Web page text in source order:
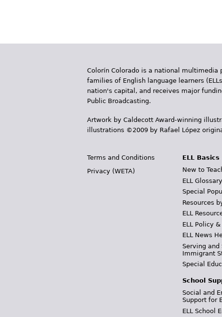
Colorín Colorado is a national
families of English language learners
nation's capital, and receives major
Public Broadcasting.
Artwork by Caldecott Award-winning
illustrations ©2009 by Rafael López
Terms and Conditions
Privacy (WETA)
ELL Basics
New to
ELL Glossary
Special
Resources
ELL
ELL Policy
ELL News
Serving and
Immigrant
Special
School
Social and
Support for
ELL School